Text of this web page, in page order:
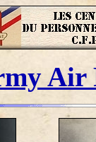
Air